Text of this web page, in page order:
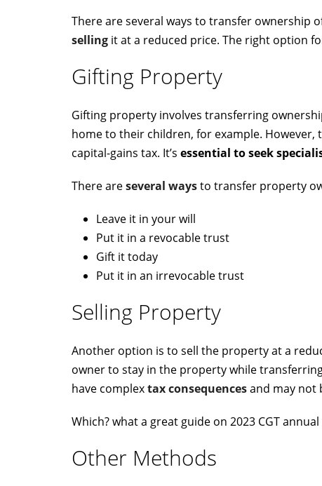
There are several ways to transfer ownership
selling it at a reduced price. The right option
Gifting Property
Gifting property involves transferring
home to their children, for example.
capital-gains tax. It’s essential to seek
There areseveral waysto transfer property
Leave it in your will
Put it in a revocable trust
Gift it today
Put it in an irrevocable trust
Selling Property
Another option is to sell the property at a
owner to stay in the property while
have complextax consequencesand may not
Which? what a great guide on 2023 CGT
Other Methods